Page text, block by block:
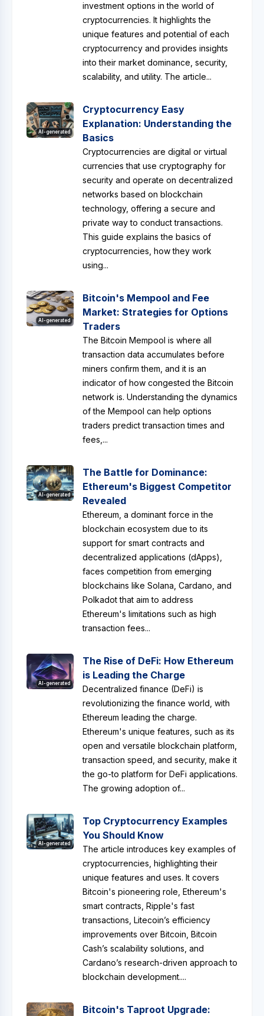
investment options in the world of
cryptocurrencies. It highlights the
unique features and potential of each
cryptocurrency and provides insights
into their market dominance, security,
scalability, and utility. The article...
AI-generated
Cryptocurrency Easy
Explanation: Understanding the
Basics
Cryptocurrencies are digital or virtual
currencies that use cryptography for
security and operate on decentralized
networks based on blockchain
technology, offering a secure and
private way to conduct transactions.
This guide explains the basics of
cryptocurrencies, how they work
using...
AI-generated
Bitcoin's Mempool and Fee
Market: Strategies for Options
Traders
The Bitcoin Mempool is where all
transaction data accumulates before
miners confirm them, and it is an
indicator of how congested the Bitcoin
network is. Understanding the dynamics
of the Mempool can help options
traders predict transaction times and
fees,...
AI-generated
The Battle for Dominance:
Ethereum's Biggest Competitor
Revealed
Ethereum, a dominant force in the
blockchain ecosystem due to its
support for smart contracts and
decentralized applications (dApps),
faces competition from emerging
blockchains like Solana, Cardano, and
Polkadot that aim to address
Ethereum's limitations such as high
transaction fees...
AI-generated
The Rise of DeFi: How Ethereum
is Leading the Charge
Decentralized finance (DeFi) is
revolutionizing the finance world, with
Ethereum leading the charge.
Ethereum's unique features, such as its
open and versatile blockchain platform,
transaction speed, and security, make it
the go-to platform for DeFi applications.
The growing adoption of...
AI-generated
Top Cryptocurrency Examples
You Should Know
The article introduces key examples of
cryptocurrencies, highlighting their
unique features and uses. It covers
Bitcoin's pioneering role, Ethereum's
smart contracts, Ripple's fast
transactions, Litecoin’s efficiency
improvements over Bitcoin, Bitcoin
Cash’s scalability solutions, and
Cardano’s research-driven approach to
blockchain development....
Bitcoin's Taproot Upgrade: